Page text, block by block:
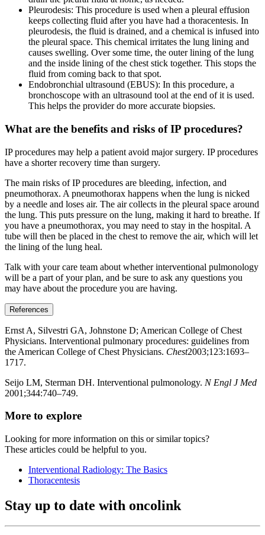
Pleurodesis: This procedure is used when a pleural effusion
keeps collecting fluid after you have had a thoracentesis. In
pleurodesis, the fluid is drained, and a chemical is infused into
the pleural space. This chemical irritates the lung lining and
causes swelling. Over some time, the outer lining of the lung
and the inside lining of the chest stick together. This stops the
fluid from coming back to that spot.
Endobronchial ultrasound (EBUS): In this procedure, a
bronchoscope with an ultrasound tool at the end of it is used.
This helps the provider do more accurate biopsies.
What are the benefits and risks of IP procedures?
IP procedures may help a patient avoid major surgery. IP procedures
have a shorter recovery time than surgery.
The main risks of IP procedures are bleeding, infection, and
pneumothorax. A pneumothorax happens when the lung is nicked
by a needle and loses air. The air collects in the pleural space around
the lung. This puts pressure on the lung, making it hard to breathe. If
you have a pneumothorax, you may need to stay in the hospital. A
tube will then be placed in the chest to remove the air, which will let
the lining of the lung heal.
Talk with your care team about whether interventional pulmonology
will be a part of your plan, and be sure to ask any questions you
may have about the procedure you are having.
References
Ernst A, Silvestri GA, Johnstone D; American College of Chest
Physicians. Interventional pulmonary procedures: guidelines from
the American College of Chest Physicians. Chest2003;123:1693–
1717.
Seijo LM, Sterman DH. Interventional pulmonology. N Engl J Med
2001;344:740–749.
More to explore
Looking for more information on this or similar topics?
These articles could be helpful to you.
Interventional Radiology: The Basics
Thoracentesis
Stay up to date with oncolink